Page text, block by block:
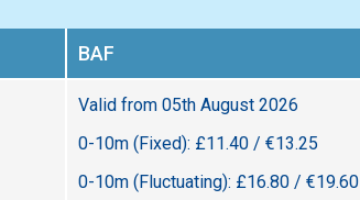
BAF
Valid from 05th August 2026
0-10m (Fixed): £11.40 / €13.25
0-10m (Fluctuating): £16.80 / €19.60